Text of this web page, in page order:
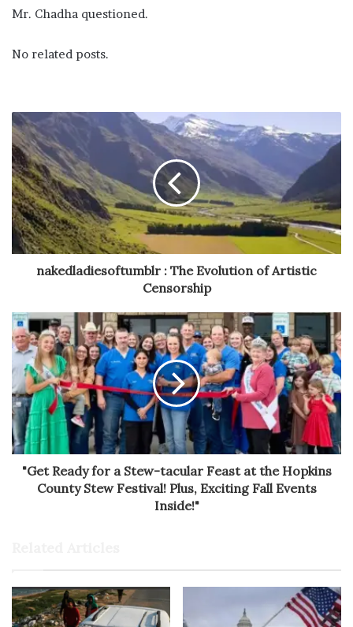
Mr. Chadha questioned.
No related posts.
nakedladiesoftumblr : The Evolution of Artistic
Censorship
"Get Ready for a Stew-tacular Feast at the Hopkins
County Stew Festival! Plus, Exciting Fall Events
Inside!"